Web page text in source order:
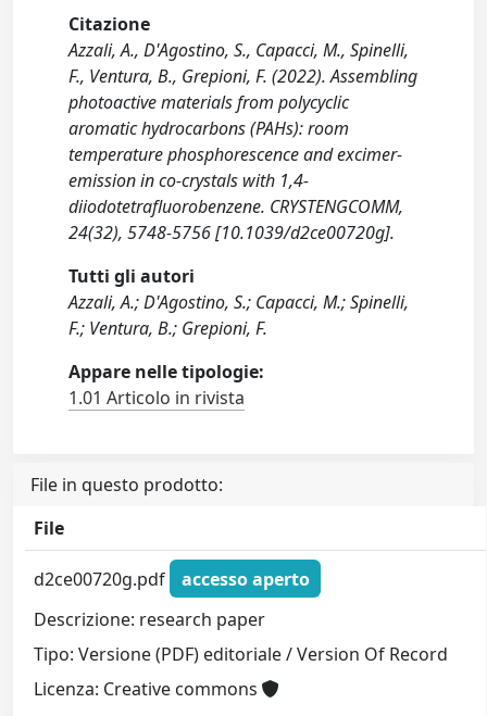
Citazione
Azzali, A., D'Agostino, S., Capacci, M., Spinelli,
F., Ventura, B., Grepioni, F. (2022). Assembling
photoactive materials from polycyclic
aromatic hydrocarbons (PAHs): room
temperature phosphorescence and excimer-
emission in co-crystals with 1,4-
diiodotetrafluorobenzene. CRYSTENGCOMM,
24(32), 5748-5756 [10.1039/d2ce00720g].
Tutti gli autori
Azzali, A.; D'Agostino, S.; Capacci, M.; Spinelli,
F.; Ventura, B.; Grepioni, F.
Appare nelle tipologie:
1.01 Articolo in rivista
File in questo prodotto:
File
d2ce00720g.pdf
accesso aperto
Descrizione: research paper
Tipo: Versione (PDF) editoriale / Version Of Record
Licenza: Creative commons